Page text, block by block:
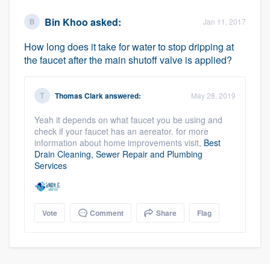
Bin Khoo asked: Jan 11, 2017
How long does it take for water to stop dripping at
the faucet after the main shutoff valve is applied?
Thomas Clarkanswered: May 28, 2019
Yeah it depends on what faucet you be using and
check if your faucet has an aereator. for more
information about home improvements visit, Best
Drain Cleaning, Sewer Repair and Plumbing
Services
Vote Comment Share Flag
Welcome to our
community of quality
Get started
Fill out this form, or call us at
9223. We'll answer your questions, show
you a demo, and get you started.